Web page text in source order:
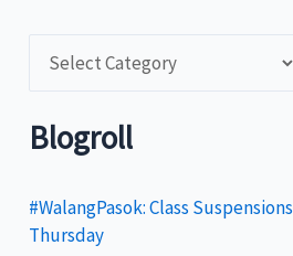
t
g
o
Blogroll
#WalangPasok: Class
Thursday